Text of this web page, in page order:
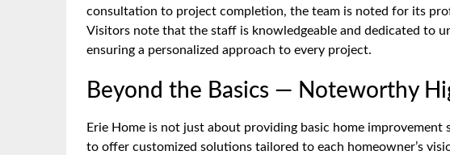
consultation to project completion, the team is noted for its
Visitors note that the staff is knowledgeable and dedicated to
ensuring a personalized approach to every project.
Beyond the Basics — Noteworthy
Erie Home is not just about providing basic home
to offer customized solutions tailored to each homeowner’s